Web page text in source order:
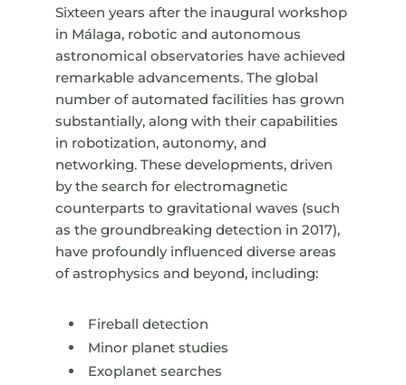
Sixteen years after the inaugural workshop
in Málaga, robotic and autonomous
astronomical observatories have achieved
remarkable advancements. The global
number of automated facilities has grown
substantially, along with their capabilities
in robotization, autonomy, and
networking. These developments, driven
by the search for electromagnetic
counterparts to gravitational waves (such
as the groundbreaking detection in 2017),
have profoundly influenced diverse areas
of astrophysics and beyond, including:
Fireball detection
Minor planet studies
Exoplanet searches